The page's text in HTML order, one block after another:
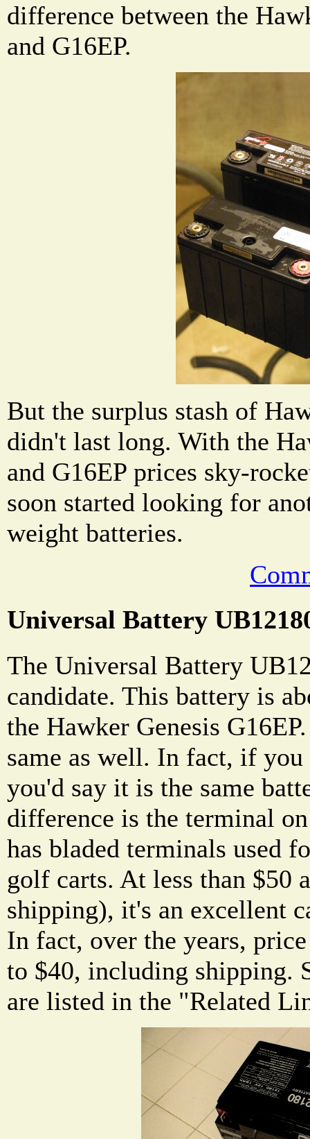
difference between the
and G16EP.
But the surplus stash of
didn't last long. With the
and G16EP prices sky-
soon started looking for
weight batteries.
Universal Battery
The Universal Battery
candidate. This battery is
the Hawker Genesis
same as well. In fact, if you
you'd say it is the same
difference is the terminal
has bladed terminals used
golf carts. At less than $50
shipping), it's an excellent
In fact, over the years,
to $40, including shipping.
are listed in the "Related